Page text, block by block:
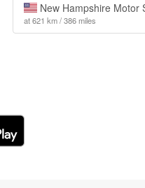
New Hampshire Motor
at 621 km / 386 miles